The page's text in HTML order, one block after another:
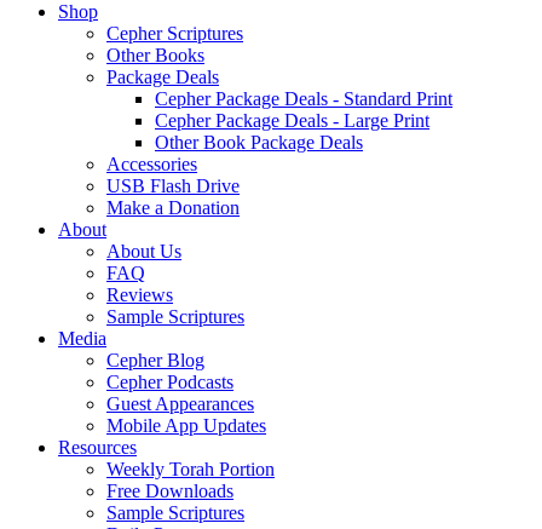
Shop
Cepher Scriptures
Other Books
Package Deals
Cepher Package Deals - Standard Print
Cepher Package Deals - Large Print
Other Book Package Deals
Accessories
USB Flash Drive
Make a Donation
About
About Us
FAQ
Reviews
Sample Scriptures
Media
Cepher Blog
Cepher Podcasts
Guest Appearances
Mobile App Updates
Resources
Weekly Torah Portion
Free Downloads
Sample Scriptures